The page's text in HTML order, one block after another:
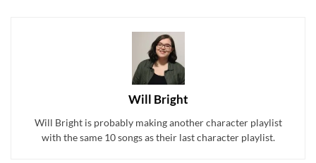
Will Bright
Will Bright is probably making another character playlist
with the same 10 songs as their last character playlist.